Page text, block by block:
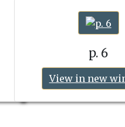
p. 6
View in new